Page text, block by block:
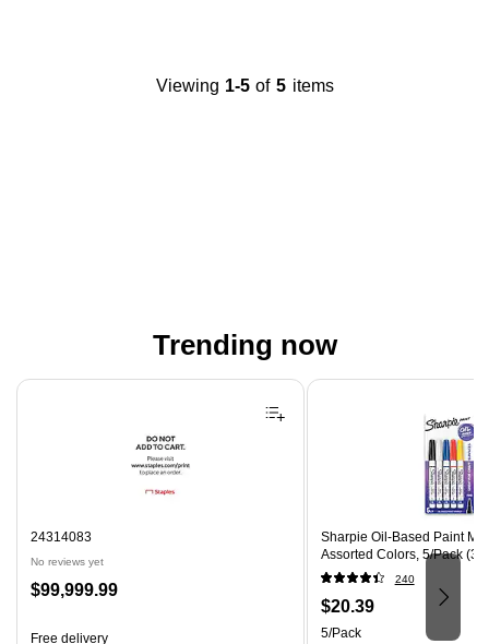
Viewing 1-5 of 5 items
Trending now
Page 1 of 4
24314083
No reviews yet
Price
$99,999.99
Free delivery
Sharpie Oil-Based Paint
Assorted Colors, 5/Pack
240
Price
is
$20.39
Unit of measure 5/Pack
5/Pack